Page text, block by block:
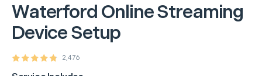
Waterford Online Streaming
Device Setup
2,476